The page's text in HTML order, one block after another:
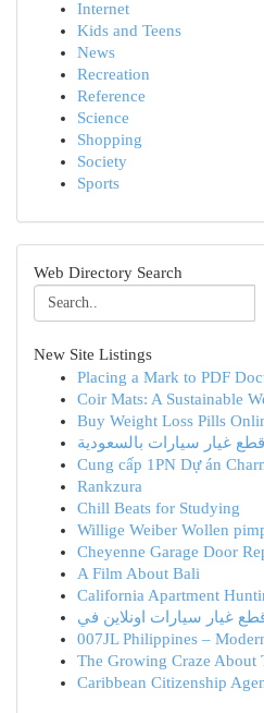
Internet
Kids and Teens
News
Recreation
Reference
Science
Shopping
Society
Sports
Web Directory Search
New Site Listings
Placing a Mark to PDF
Coir Mats: A Sustainable
Buy Weight Loss Pills
غيار سيارات بالسعودية
Cung cấp 1PN Dự án
Rankzura
Chill Beats for Studying
Willige Weiber Wollen
Cheyenne Garage Door
A Film About Bali
California Apartment
007JL Philippines –
The Growing Craze About
Caribbean Citizenship